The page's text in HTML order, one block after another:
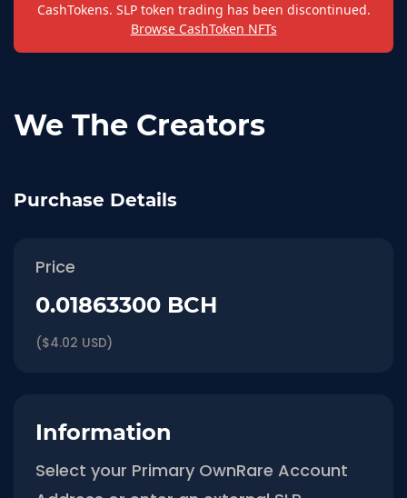
CashTokens. SLP token trading has been discontinued.
Browse CashToken NFTs
We The Creators
Purchase Details
Price
0.01863300 BCH
($4.02 USD)
Information
Select your Primary OwnRare Account